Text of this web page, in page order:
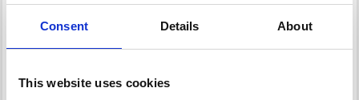
Consent Details About
This website uses cookies